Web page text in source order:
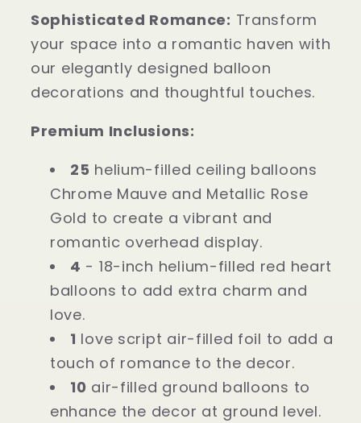
Sophisticated Romance: Transform
your space into a romantic haven with
our elegantly designed balloon
decorations and thoughtful touches.
Premium Inclusions:
25 helium-filled ceiling balloons
Chrome Mauve and Metallic Rose
Gold to create a vibrant and
romantic overhead display.
4 - 18-inch helium-filled red heart
balloons to add extra charm and
love.
1 love script air-filled foil to add a
touch of romance to the decor.
10 air-filled ground balloons to
enhance the decor at ground level.